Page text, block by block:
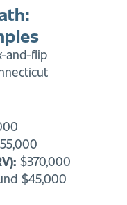
and-flip
$370,000
$45,000